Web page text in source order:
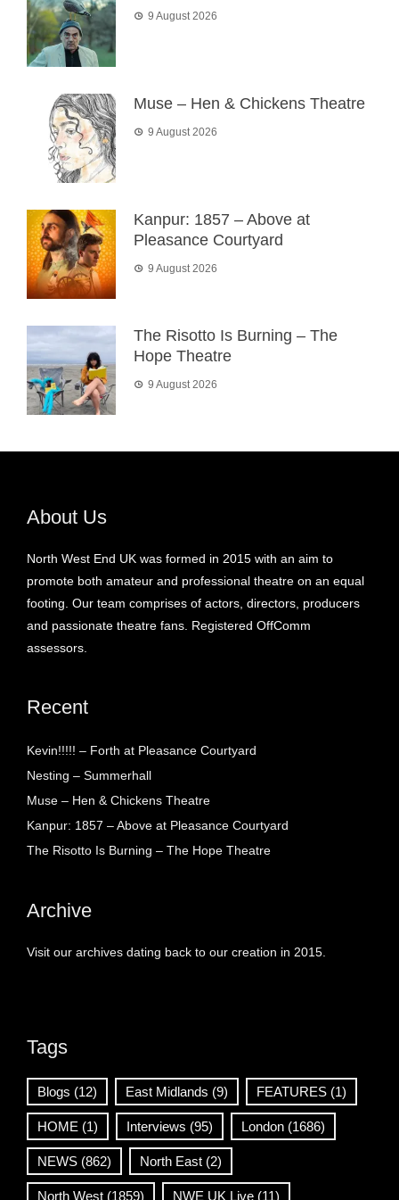
9 August 2026
Muse – Hen & Chickens Theatre
9 August 2026
Kanpur: 1857 – Above at
Pleasance Courtyard
9 August 2026
The Risotto Is Burning – The
Hope Theatre
9 August 2026
About Us
North West End UK was formed in 2015 with an aim to
promote both amateur and professional theatre on an equal
footing. Our team comprises of actors, directors, producers
and passionate theatre fans. Registered OffComm
assessors.
Recent
Kevin!!!!! – Forth at Pleasance Courtyard
Nesting – Summerhall
Muse – Hen & Chickens Theatre
Kanpur: 1857 – Above at Pleasance Courtyard
The Risotto Is Burning – The Hope Theatre
Archive
Visit our archives dating back to our creation in 2015.
Tags
Blogs (12) East Midlands (9) FEATURES (1)
HOME (1) Interviews (95) London (1686)
NEWS (862) North East (2)
North West (1859) NWE UK Live (11)